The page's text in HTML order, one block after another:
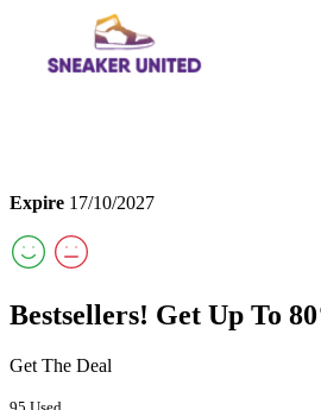
Expire 17/10/2027
Bestsellers! Get Up To
Get The Deal